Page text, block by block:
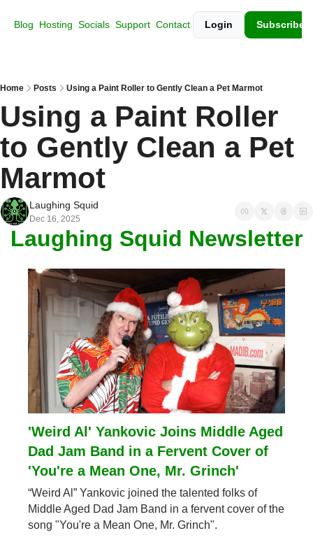
Blog Hosting Socials Support Contact Login Subscribe
Home Posts Using a Paint Roller to Gently Clean a Pet Marmot
Using a Paint Roller
to Gently Clean a Pet
Marmot
Laughing Squid
Dec 16, 2025
Laughing Squid Newsletter
'Weird Al' Yankovic Joins Middle Aged
Dad Jam Band in a Fervent Cover of
'You're a Mean One, Mr. Grinch'
“Weird Al” Yankovic joined the talented folks of
Middle Aged Dad Jam Band in a fervent cover of the
song "You're a Mean One, Mr. Grinch".